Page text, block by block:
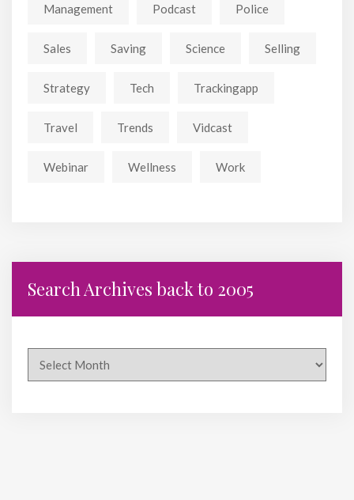
Management Podcast Police
Sales Saving Science Selling
Strategy Tech Trackingapp
Travel Trends Vidcast
Webinar Wellness Work
Search Archives back to 2005